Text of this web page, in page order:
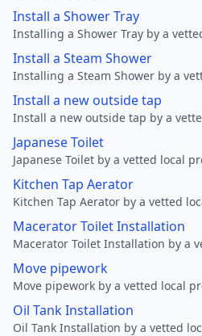
Install a Shower Tray
Installing a Shower Tray by a
Install a Steam Shower
Installing a Steam Shower by a
Install a new outside tap
Install a new outside tap by a
Japanese Toilet
Japanese Toilet by a vetted local
Kitchen Tap Aerator
Kitchen Tap Aerator by a vetted
Macerator Toilet Installation
Macerator Toilet Installation by a
Move pipework
Move pipework by a vetted local
Oil Tank Installation
Oil Tank Installation by a vetted